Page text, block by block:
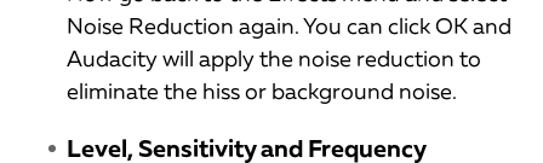
Noise Reduction again. You can click OK and
Audacity will apply the noise reduction to
eliminate the hiss or background noise.
Level, Sensitivity and Frequency